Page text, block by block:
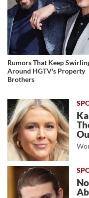
Rumors That Keep
Around HGTV's Property
Brothers